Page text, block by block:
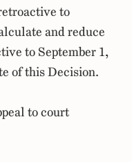
to
and reduce
to September 1,
of this Decision.
to court